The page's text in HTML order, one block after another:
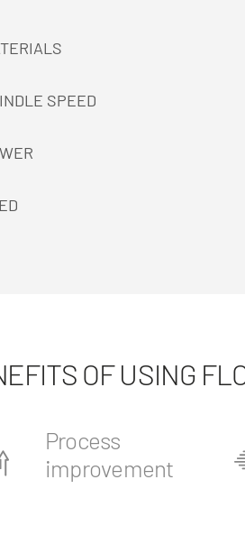
SPEED
OF USING
Process
improvement